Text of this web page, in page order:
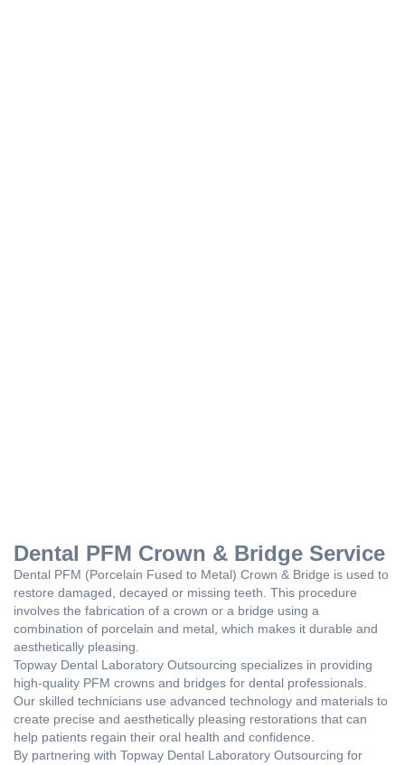
Dental PFM Crown & Bridge Service
Dental PFM (Porcelain Fused to Metal) Crown & Bridge is used to
restore damaged, decayed or missing teeth. This procedure
involves the fabrication of a crown or a bridge using a
combination of porcelain and metal, which makes it durable and
aesthetically pleasing.
Topway Dental Laboratory Outsourcing specializes in providing
high-quality PFM crowns and bridges for dental professionals.
Our skilled technicians use advanced technology and materials to
create precise and aesthetically pleasing restorations that can
help patients regain their oral health and confidence.
By partnering with Topway Dental Laboratory Outsourcing for